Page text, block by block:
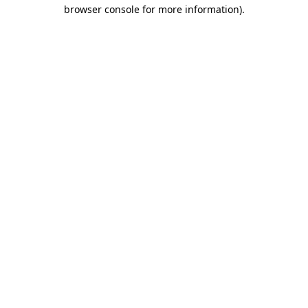
browser console for more information).